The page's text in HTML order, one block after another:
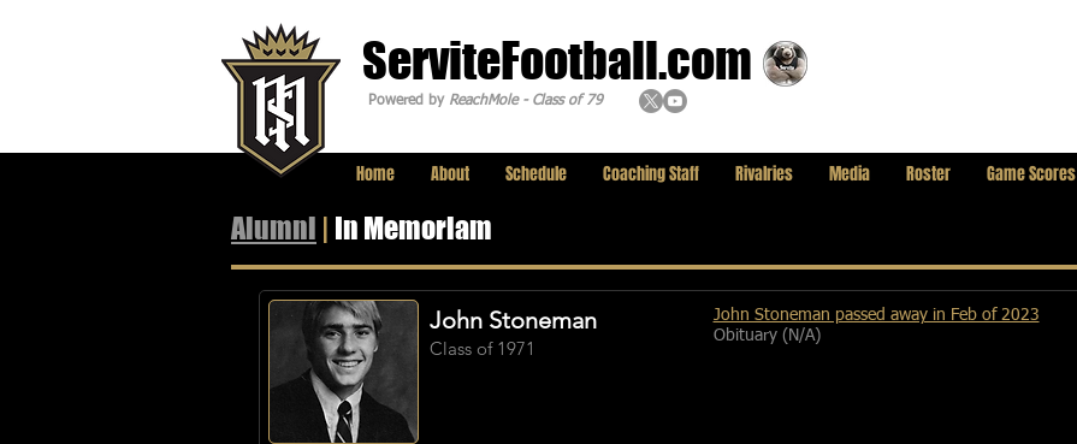
ServiteFootball.com
Powered by ReachMole - Class of 79
Home About Schedule Coaching Staff Rivalries Media Roster Game Scores
Alumni | In Memoriam
John Stoneman
Class of 1971
John Stoneman passed away in Feb of 2023
Obituary (N/A)